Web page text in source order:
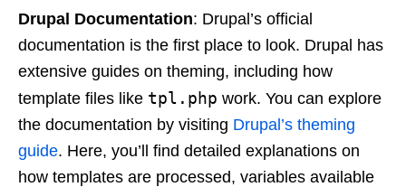
Drupal Documentation: Drupal’s official
documentation is the first place to look. Drupal has
extensive guides on theming, including how
template files like tpl.php work. You can explore
the documentation by visiting Drupal’s theming
guide. Here, you’ll find detailed explanations on
how templates are processed, variables available